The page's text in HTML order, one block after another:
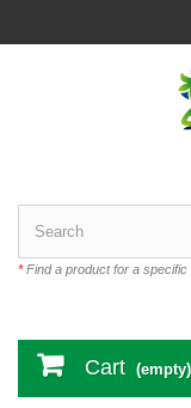
*Find a product for a specific
Cart (empty)